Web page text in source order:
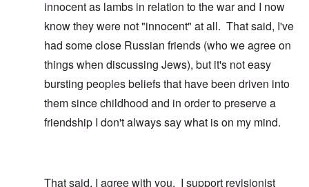
innocent as lambs in relation to the war and I now
know they were not "innocent" at all. That said, I've
had some close Russian friends (who we agree on
things when discussing Jews), but it's not easy
bursting peoples beliefs that have been driven into
them since childhood and in order to preserve a
friendship I don't always say what is on my mind.
That said, I agree with you. I support revisionist